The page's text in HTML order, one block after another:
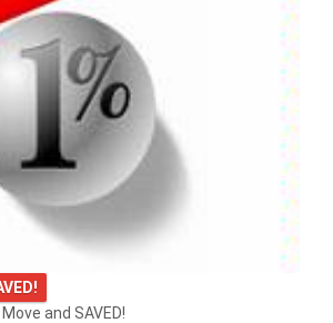
and SAVED!